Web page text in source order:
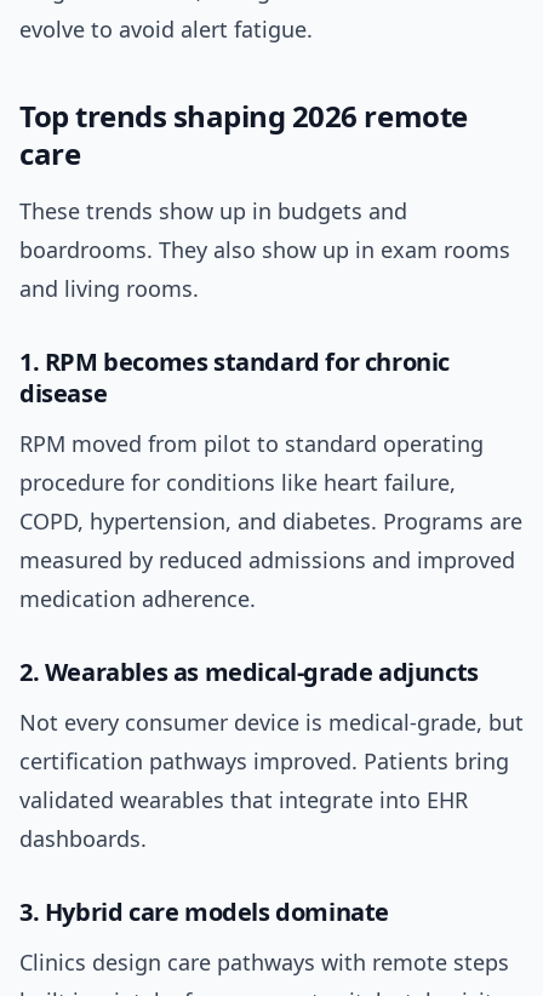
evolve to avoid alert fatigue.
Top trends shaping 2026 remote
care
These trends show up in budgets and
boardrooms. They also show up in exam rooms
and living rooms.
1. RPM becomes standard for chronic
disease
RPM moved from pilot to standard operating
procedure for conditions like heart failure,
COPD, hypertension, and diabetes. Programs are
measured by reduced admissions and improved
medication adherence.
2. Wearables as medical-grade adjuncts
Not every consumer device is medical-grade, but
certification pathways improved. Patients bring
validated wearables that integrate into EHR
dashboards.
3. Hybrid care models dominate
Clinics design care pathways with remote steps